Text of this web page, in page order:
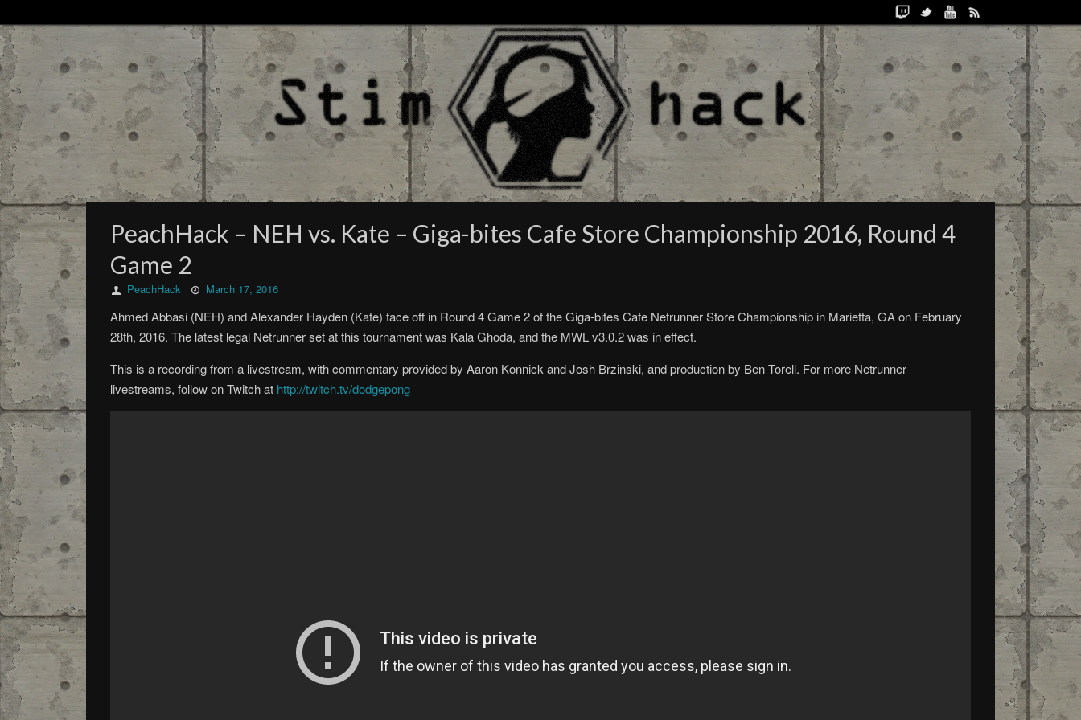
PeachHack – NEH vs. Kate – Giga-bites Cafe Store Championship 2016, Round 4
Game 2
PeachHack March 17, 2016
Ahmed Abbasi (NEH) and Alexander Hayden (Kate) face off in Round 4 Game 2 of the Giga-bites Cafe Netrunner Store Championship in Marietta, GA on February
28th, 2016. The latest legal Netrunner set at this tournament was Kala Ghoda, and the MWL v3.0.2 was in effect.
This is a recording from a livestream, with commentary provided by Aaron Konnick and Josh Brzinski, and production by Ben Torell. For more Netrunner
livestreams, follow on Twitch at http://twitch.tv/dodgepong